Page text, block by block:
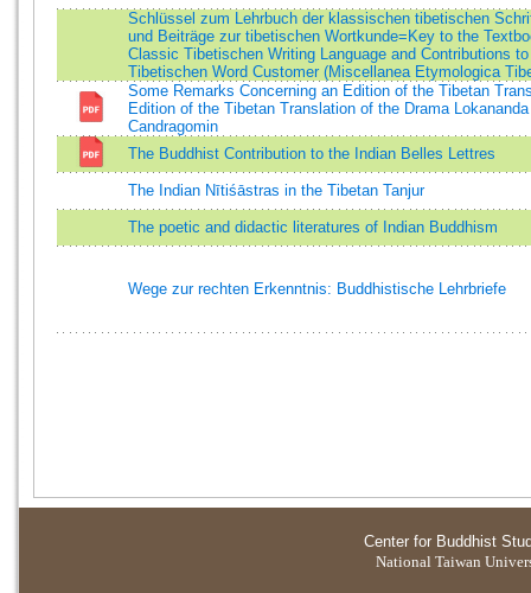
Schlüssel zum Lehrbuch der klassischen tibetischen
und Beiträge zur tibetischen Wortkunde=Key to the
Classic Tibetischen Writing Language and Contributions
Tibetischen Word Customer (Miscellanea Etymologica
Some Remarks Concerning an Edition of the Tibetan
Edition of the Tibetan Translation of the Drama
Candragomin
The Buddhist Contribution to the Indian Belles Lettres
The Indian Nītiśāstras in the Tibetan Tanjur
The poetic and didactic literatures of Indian Buddhism
Wege zur rechten Erkenntnis: Buddhistische Lehrbriefe
Center for Buddhist
National Taiwan